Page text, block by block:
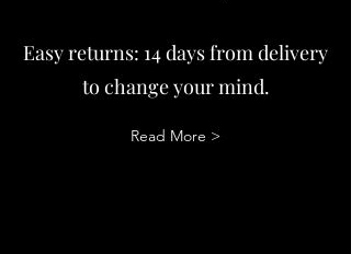
Easy returns: 14 days from delivery
to change your mind.
Read More >